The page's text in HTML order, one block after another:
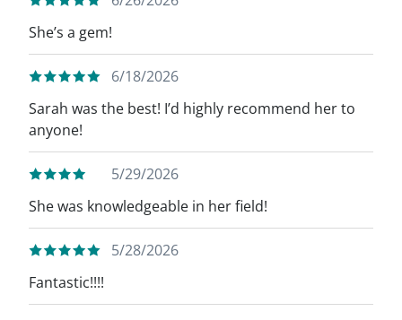
She’s a gem!
6/18/2026
Sarah was the best! I’d highly recommend her to
anyone!
5/29/2026
She was knowledgeable in her field!
5/28/2026
Fantastic!!!!